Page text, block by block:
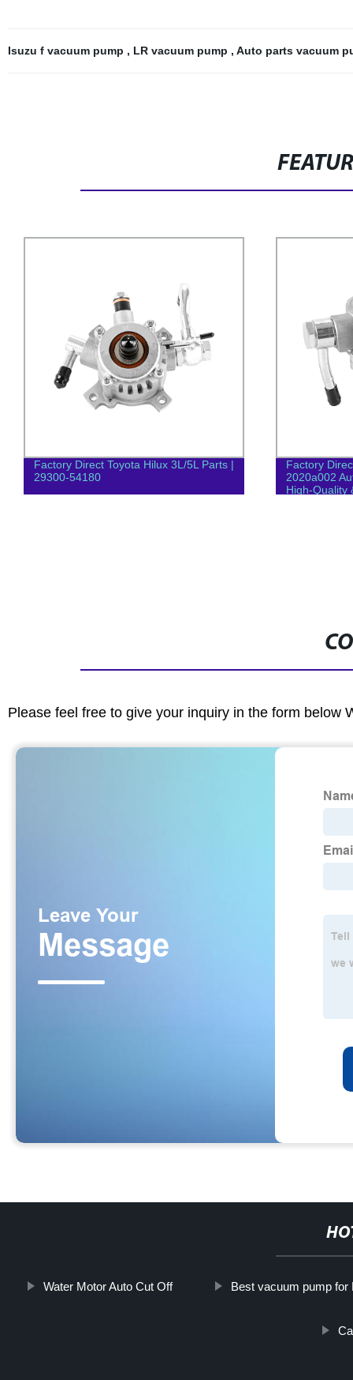
Isuzu f vacuum pump , LR vacuum pump , Auto parts vacuum
Factory Direct Toyota Hilux 3L/5L Parts |
29300-54180
Factory
2020a002
High-Quality
Please feel free to give your inquiry in the form below
Water Motor Auto Cut Off Best vacuum pump for